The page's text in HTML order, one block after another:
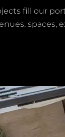
fill our
spaces,